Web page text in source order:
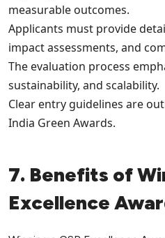
measurable outcomes.
Applicants must provide
impact assessments, and
The evaluation process
sustainability, and scalability.
Clear entry guidelines are
India Green Awards.
7. Benefits of
Excellence